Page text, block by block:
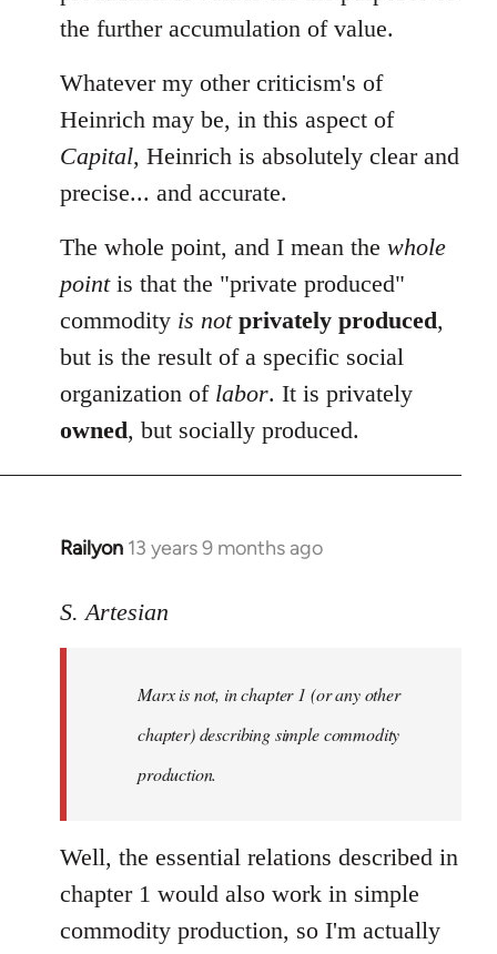
the further accumulation of value.
Whatever my other criticism's of
Heinrich may be, in this aspect of
Capital, Heinrich is absolutely clear and
precise... and accurate.
The whole point, and I mean the whole
pointis that the "private produced"
commodity is not privately produced,
but is the result of a specific social
organization of labor. It is privately
owned, but socially produced.
Railyon 13 years 9 months ago
In
to
libcom.org
S. Artesian
Marx is not, in chapter 1 (or any other
chapter) describing simple commodity
production.
Well, the essential relations described in
chapter 1 would also work in simple
commodity production, so I'm actually